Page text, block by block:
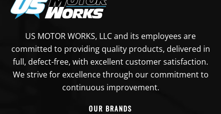
US MOTOR WORKS, LLC and its employees are
committed to providing quality products, delivered in
full, defect-free, with excellent customer satisfaction.
We strive for excellence through our commitment to
continuous improvement.
OUR BRANDS